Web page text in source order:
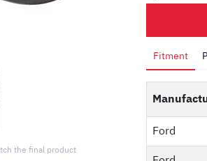
the final product
Fitment
Ford